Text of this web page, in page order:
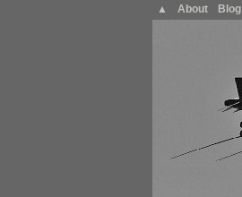
▲ About Blog